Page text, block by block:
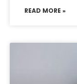
READ MORE »